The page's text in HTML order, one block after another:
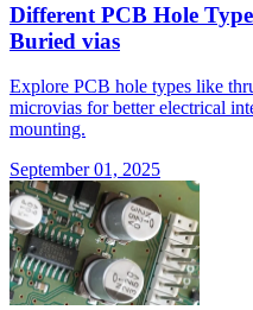
Different PCB Hole
Buried vias
Explore PCB hole types like
microvias for better electrical
mounting.
September 01, 2025